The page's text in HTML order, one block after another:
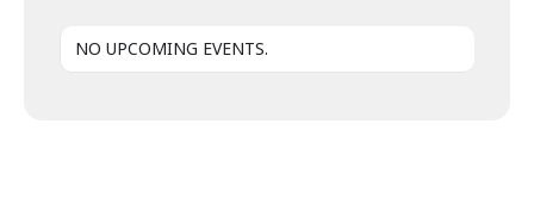
NO UPCOMING EVENTS.